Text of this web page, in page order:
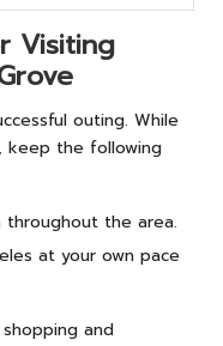
Visiting
outing. While
keep the following
throughout the area.
at your own pace
and